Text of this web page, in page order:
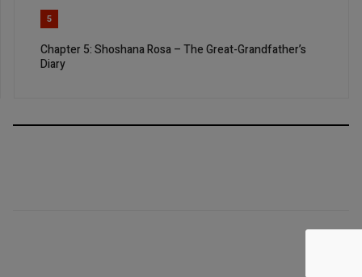
5
Chapter 5: Shoshana Rosa – The Great-Grandfather’s
Diary